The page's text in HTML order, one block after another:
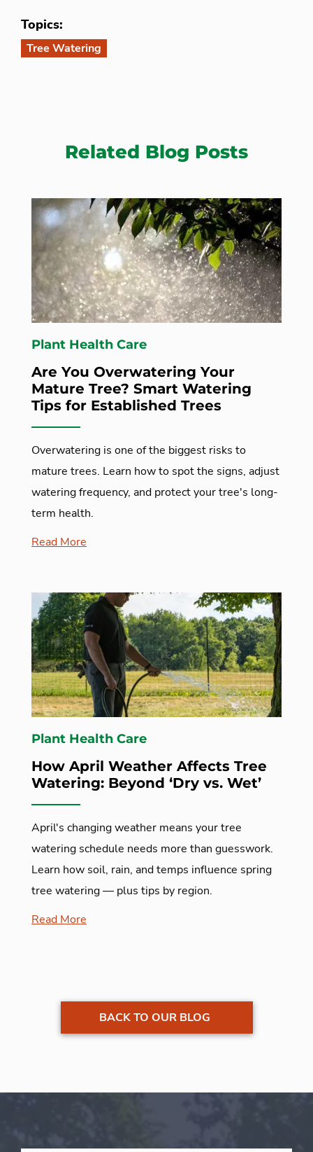
Topics:
Tree Watering
Related Blog Posts
Plant Health Care
Are You Overwatering Your
Mature Tree? Smart Watering
Tips for Established Trees
Overwatering is one of the biggest risks to
mature trees. Learn how to spot the signs, adjust
watering frequency, and protect your tree's long-
term health.
Read More
Plant Health Care
How April Weather Affects Tree
Watering: Beyond ‘Dry vs. Wet’
April's changing weather means your tree
watering schedule needs more than guesswork.
Learn how soil, rain, and temps influence spring
tree watering — plus tips by region.
Read More
BACK TO OUR BLOG